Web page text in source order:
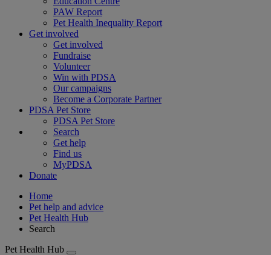
PAW Report
Pet Health Inequality Report
Get involved
Get involved
Fundraise
Volunteer
Win with PDSA
Our campaigns
Become a Corporate Partner
PDSA Pet Store
PDSA Pet Store
Search
Get help
Find us
MyPDSA
Donate
Home
Pet help and advice
Pet Health Hub
Search
Pet Health Hub